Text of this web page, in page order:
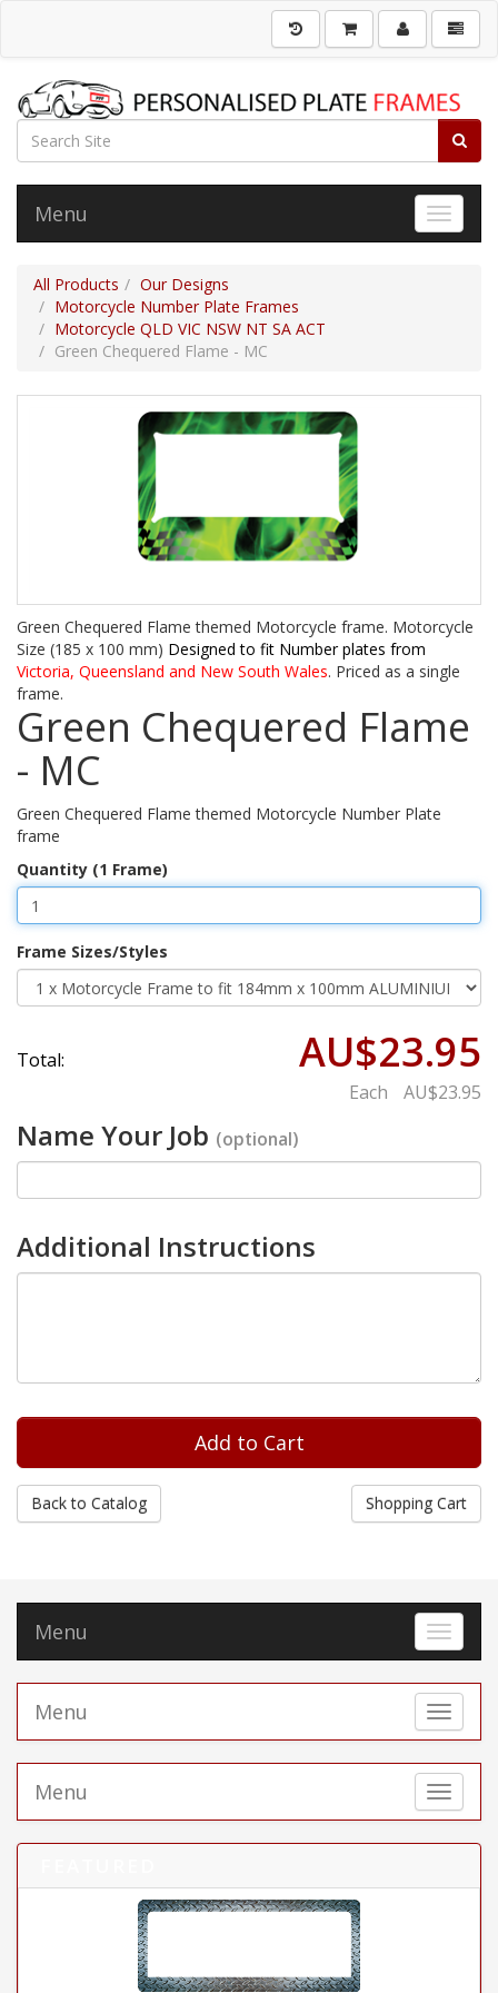
Toggle
Menu
All Products
Our Designs
Motorcycle Number Plate Frames
Motorcycle QLD VIC NSW NT SA ACT
Green Chequered Flame - MC
Green Chequered Flame themed Motorcycle frame. Motorcycle
Size (185 x 100 mm) Designed to fit Number plates from
Victoria, Queensland and New South Wales. Priced as a single
frame.
Green Chequered Flame
- MC
Green Chequered Flame themed Motorcycle Number Plate
frame
Quantity (1 Frame)
Frame Sizes/Styles
Total: AU$23.95
Each AU$23.95
Name Your Job (optional)
Additional Instructions
Back to Catalog Shopping Cart
Toggle
Menu
Toggle
Menu
Toggle
Menu